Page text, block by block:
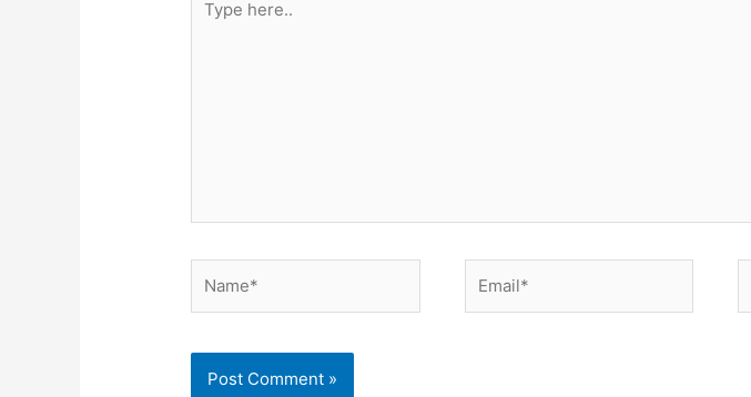
here..